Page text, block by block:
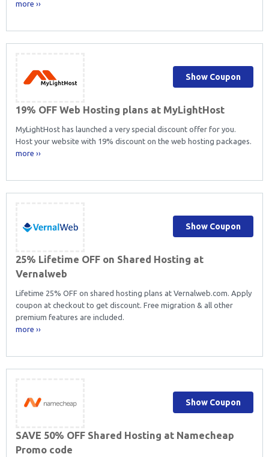
more ››
19% OFF Web Hosting plans at MyLightHost
MyLightHost has launched a very special discount offer for you.
Host your website with 19% discount on the web hosting packages.
more ››
Show Coupon
25% Lifetime OFF on Shared Hosting at
Vernalweb
Lifetime 25% OFF on shared hosting plans at Vernalweb.com. Apply
coupon at checkout to get discount. Free migration & all other
premium features are included.
more ››
Show Coupon
SAVE 50% OFF Shared Hosting at Namecheap
Promo code
Show Coupon